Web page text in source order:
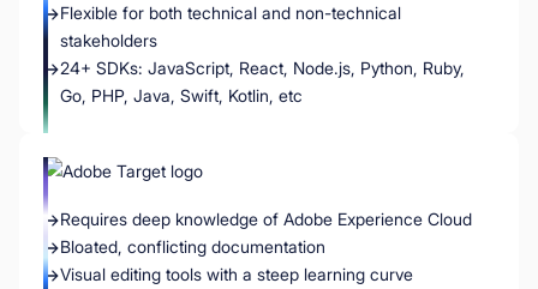
Flexible for both technical and non-technical
stakeholders
24+ SDKs: JavaScript, React, Node.js, Python, Ruby,
Go, PHP, Java, Swift, Kotlin, etc
Requires deep knowledge of Adobe Experience Cloud
Bloated, conflicting documentation
Visual editing tools with a steep learning curve